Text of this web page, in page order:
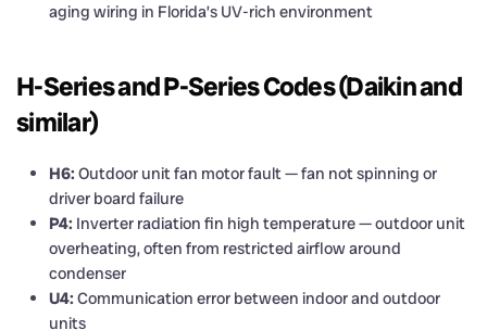
aging wiring in Florida’s UV-rich environment
H-Series and P-Series Codes (Daikin and
similar)
H6: Outdoor unit fan motor fault — fan not spinning or
driver board failure
P4: Inverter radiation fin high temperature — outdoor unit
overheating, often from restricted airflow around
condenser
U4: Communication error between indoor and outdoor
units